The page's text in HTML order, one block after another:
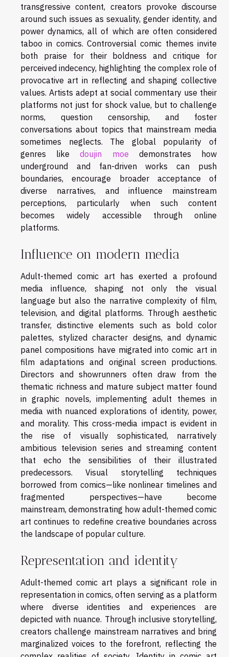
transgressive content, creators provoke discourse
around such issues as sexuality, gender identity, and
power dynamics, all of which are often considered
taboo in comics. Controversial comic themes invite
both praise for their boldness and critique for
perceived indecency, highlighting the complex role of
provocative art in reflecting and shaping collective
values. Artists adept at social commentary use their
platforms not just for shock value, but to challenge
norms, question censorship, and foster
conversations about topics that mainstream media
sometimes neglects. The global popularity of
genres likedoujin moe demonstrates how
underground and fan-driven works can push
boundaries, encourage broader acceptance of
diverse narratives, and influence mainstream
perceptions, particularly when such content
becomes widely accessible through online
platforms.
Influence on modern media
Adult-themed comic art has exerted a profound
media influence, shaping not only the visual
language but also the narrative complexity of film,
television, and digital platforms. Through aesthetic
transfer, distinctive elements such as bold color
palettes, stylized character designs, and dynamic
panel compositions have migrated into comic art in
film adaptations and original screen productions.
Directors and showrunners often draw from the
thematic richness and mature subject matter found
in graphic novels, implementing adult themes in
media with nuanced explorations of identity, power,
and morality. This cross-media impact is evident in
the rise of visually sophisticated, narratively
ambitious television series and streaming content
that echo the sensibilities of their illustrated
predecessors. Visual storytelling techniques
borrowed from comics—like nonlinear timelines and
fragmented perspectives—have become
mainstream, demonstrating how adult-themed comic
art continues to redefine creative boundaries across
the landscape of popular culture.
Representation and identity
Adult-themed comic art plays a significant role in
representation in comics, often serving as a platform
where diverse identities and experiences are
depicted with nuance. Through inclusive storytelling,
creators challenge mainstream narratives and bring
marginalized voices to the forefront, reflecting the